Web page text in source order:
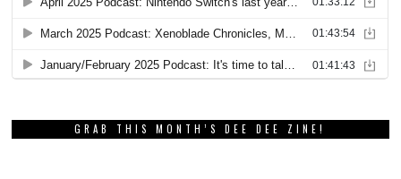
GRAB THIS MONTH’S DEE DEE ZINE!